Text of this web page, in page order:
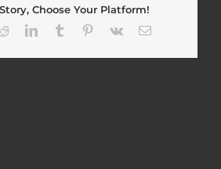
Choose Your Platform!
RedditLinkedInTumblr Pinterest
Vk Email